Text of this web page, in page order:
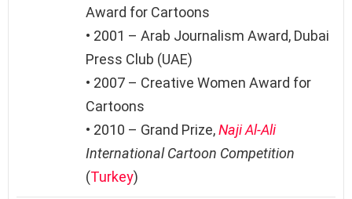
Award for Cartoons
• 2001 – Arab Journalism Award, Dubai
Press Club (UAE)
• 2007 – Creative Women Award for
Cartoons
• 2010 – Grand Prize,Naji Al-Ali
International Cartoon Competition
(Turkey)